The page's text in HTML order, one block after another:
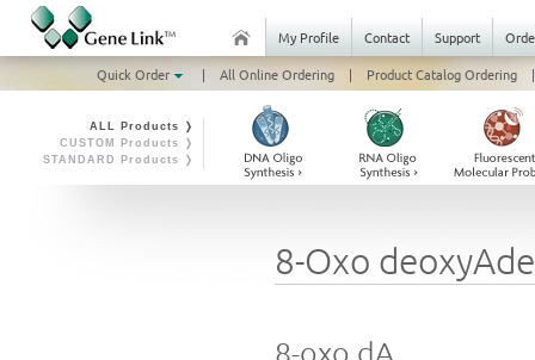
My Profile Contact Support
Quick Order
| All Online Ordering | Product Catalog Ordering |
ALL Products ❭
CUSTOM Products ❭
STANDARD Products ❭
8-Oxo
8-oxo dA